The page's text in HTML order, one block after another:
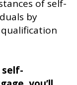
of self-
by